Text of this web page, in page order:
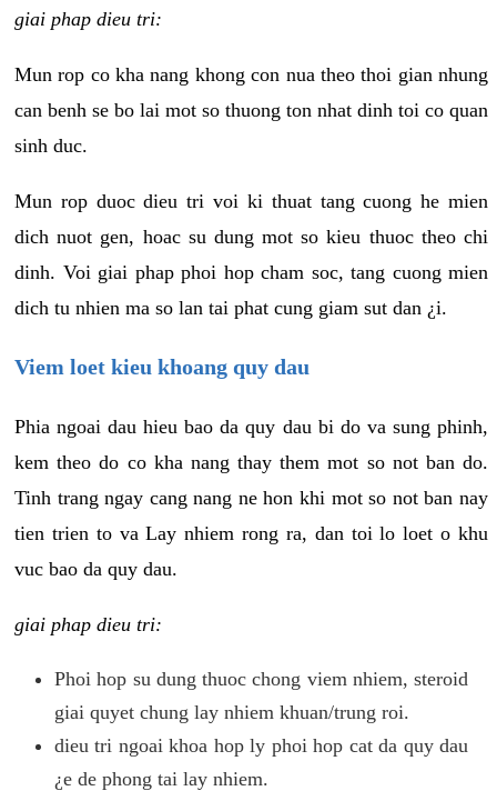
giai phap dieu tri:
Mun rop co kha nang khong con nua theo thoi gian nhung
can benh se bo lai mot so thuong ton nhat dinh toi co quan
sinh duc.
Mun rop duoc dieu tri voi ki thuat tang cuong he mien
dich nuot gen, hoac su dung mot so kieu thuoc theo chi
dinh. Voi giai phap phoi hop cham soc, tang cuong mien
dich tu nhien ma so lan tai phat cung giam sut dan ¿i.
Viem loet kieu khoang quy dau
Phia ngoai dau hieu bao da quy dau bi do va sung phinh,
kem theo do co kha nang thay them mot so not ban do.
Tinh trang ngay cang nang ne hon khi mot so not ban nay
tien trien to va Lay nhiem rong ra, dan toi lo loet o khu
vuc bao da quy dau.
giai phap dieu tri:
Phoi hop su dung thuoc chong viem nhiem, steroid
giai quyet chung lay nhiem khuan/trung roi.
dieu tri ngoai khoa hop ly phoi hop cat da quy dau
¿e de phong tai lay nhiem.